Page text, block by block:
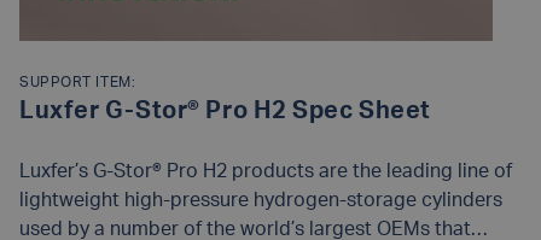
SUPPORT ITEM:
Luxfer G-Stor® Pro H2 Spec Sheet
Luxfer’s G-Stor® Pro H2 products are the leading line of
lightweight high-pressure hydrogen-storage cylinders
used by a number of the world’s largest OEMs that